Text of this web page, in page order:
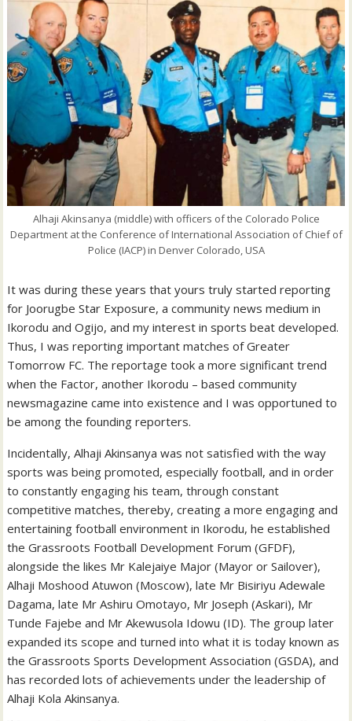
Alhaji Akinsanya (middle) with officers of the Colorado Police
Department at the Conference of International Association of Chief of
Police (IACP) in Denver Colorado, USA
It was during these years that yours truly started reporting
for Joorugbe Star Exposure, a community news medium in
Ikorodu and Ogijo, and my interest in sports beat developed.
Thus, I was reporting important matches of Greater
Tomorrow FC. The reportage took a more significant trend
when the Factor, another Ikorodu – based community
newsmagazine came into existence and I was opportuned to
be among the founding reporters.
Incidentally, Alhaji Akinsanya was not satisfied with the way
sports was being promoted, especially football, and in order
to constantly engaging his team, through constant
competitive matches, thereby, creating a more engaging and
entertaining football environment in Ikorodu, he established
the Grassroots Football Development Forum (GFDF),
alongside the likes Mr Kalejaiye Major (Mayor or Sailover),
Alhaji Moshood Atuwon (Moscow), late Mr Bisiriyu Adewale
Dagama, late Mr Ashiru Omotayo, Mr Joseph (Askari), Mr
Tunde Fajebe and Mr Akewusola Idowu (ID). The group later
expanded its scope and turned into what it is today known as
the Grassroots Sports Development Association (GSDA), and
has recorded lots of achievements under the leadership of
Alhaji Kola Akinsanya.